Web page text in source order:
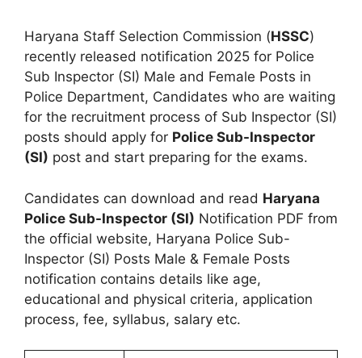
Haryana Staff Selection Commission (HSSC)
recently released notification 2025 for Police
Sub Inspector (SI) Male and Female Posts in
Police Department, Candidates who are waiting
for the recruitment process of Sub Inspector (SI)
posts should apply for Police Sub-Inspector
(SI) post and start preparing for the exams.
Candidates can download and read Haryana
Police Sub-Inspector (SI) Notification PDF from
the official website, Haryana Police Sub-
Inspector (SI) Posts Male & Female Posts
notification contains details like age,
educational and physical criteria, application
process, fee, syllabus, salary etc.